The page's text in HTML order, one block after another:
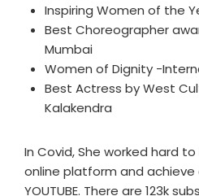
Inspiring Women of the
Best Choreographer
Mumbai
Women of Dignity -
Best Actress by West
Kalakendra
In Covid, She worked hard
online platform and
YOUTUBE. There are 123k